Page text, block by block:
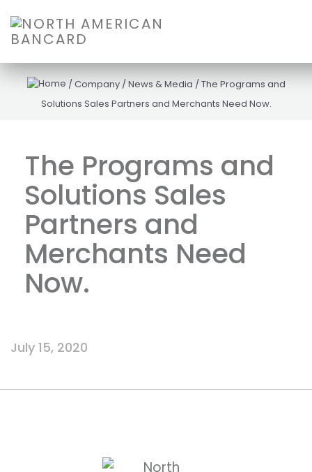
/Company /News & Media /The Programs and
Solutions Sales Partners and Merchants Need Now.
The Programs and
Solutions Sales
Partners and
Merchants Need
Now.
July 15, 2020